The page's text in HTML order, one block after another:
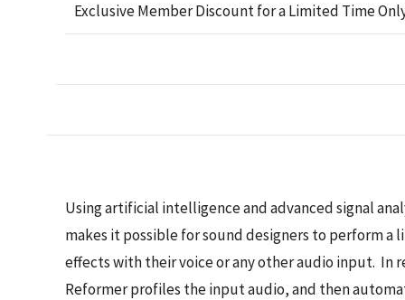
Exclusive Member Discount for a Limited Time
Using artificial intelligence and advanced signal
makes it possible for sound designers to perform a
effects with their voice or any other audio input. In
Reformer profiles the input audio, and then